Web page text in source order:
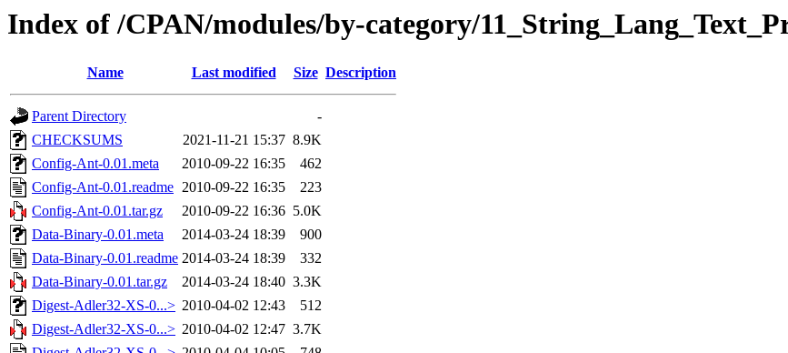
Index of /CPAN/modules/by-category/
Name Last modified Size Description
Parent Directory
-
CHECKSUMS
2021-11-21 15:37 8.9K
Config-Ant-0.01.meta
2010-09-22 16:35
462
Config-Ant-0.01.readme 2010-09-22 16:35
223
Config-Ant-0.01.tar.gz
2010-09-22 16:36 5.0K
Data-Binary-0.01.meta
2014-03-24 18:39
900
Data-Binary-0.01.readme 2014-03-24 18:39
332
Data-Binary-0.01.tar.gz
2014-03-24 18:40 3.3K
Digest-Adler32-XS-0...> 2010-04-02 12:43
512
Digest-Adler32-XS-0...> 2010-04-02 12:47 3.7K